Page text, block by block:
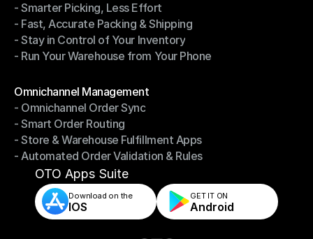
Warehouse Management
- Smarter Picking, Less Effort
- Smarter Picking, Less Effort
- Fast, Accurate Packing & Shipping
- Fast, Accurate Packing & Shipping
- Stay in Control of Your Inventory
- Stay in Control of Your Inventory
- Run Your Warehouse from Your Phone
Omnichannel Management
Omnichannel Management
- Omnichannel Order Sync
- Omnichannel Order Sync
- Smart Order Routing
- Smart Order Routing
- Store & Warehouse Fulfillment Apps
- Store & Warehouse Fulfillment Apps
- Automated Order Validation & Rules
- Automated Order Validation & Rules
OTO Apps Suite
Download on the
IOS
GET IT ON
Android